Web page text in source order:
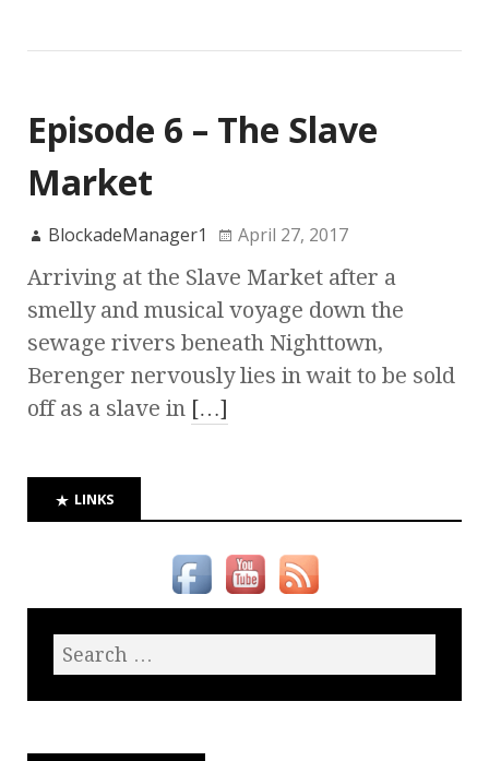
Episode 6 – The Slave
Market
BlockadeManager1 April 27, 2017
Arriving at the Slave Market after a
smelly and musical voyage down the
sewage rivers beneath Nighttown,
Berenger nervously lies in wait to be sold
off as a slave in […]
LINKS